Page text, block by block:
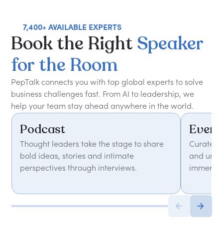
7,400+ AVAILABLE EXPERTS
Bookthe Right Speaker
for the Room
PepTalk connects you with top global experts to solve
business challenges fast. From AI to leadership, we
help your team stay ahead anywhere in the world.
Podcast
Thought leaders take the stage to share
bold ideas, stories and intimate
perspectives through interviews.
Curated
and